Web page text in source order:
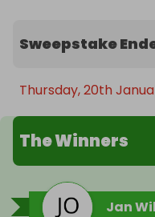
Sweepstake
Thursday, 20th
The Winners
Jan